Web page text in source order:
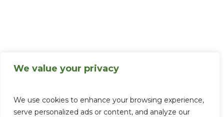
We value your privacy
We use cookies to enhance your browsing experience,
serve personalized ads or content, and analyze our